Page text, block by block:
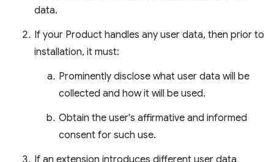
data.
If your Product handles any user data, then prior to
installation, it must:
Prominently disclose what user data will be
collected and how it will be used.
Obtain the user's affirmative and informed
consent for such use.
If an extension introduces different user data